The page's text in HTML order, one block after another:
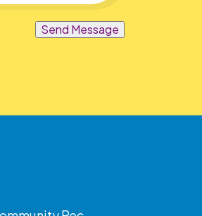
Send Message